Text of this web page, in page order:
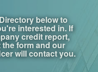
below to
interested in. If
credit report,
form and our
will contact you.